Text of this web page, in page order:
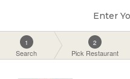
Enter
1
Search
2
Pick Restaurant